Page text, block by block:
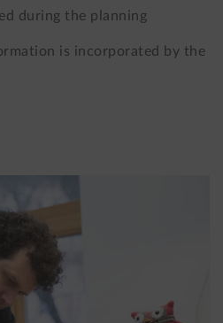
during the planning
is incorporated by the